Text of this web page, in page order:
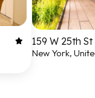
159 W 25th St
New York,